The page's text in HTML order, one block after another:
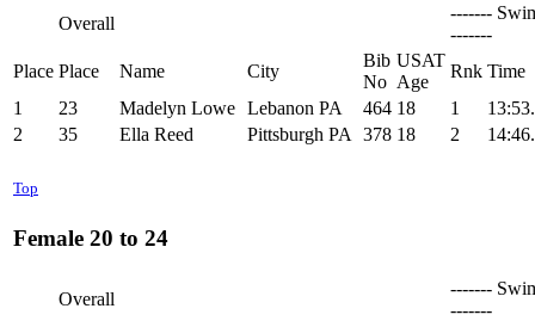
Overall
-------
-------
Place Place Name City
Bib
No
USAT
Age
Rnk Time
1
23 Madelyn Lowe Lebanon PA 464 18 1
2
35 Ella Reed Pittsburgh PA 378 18 2
Top
Female 20 to 24
Overall
-------
-------